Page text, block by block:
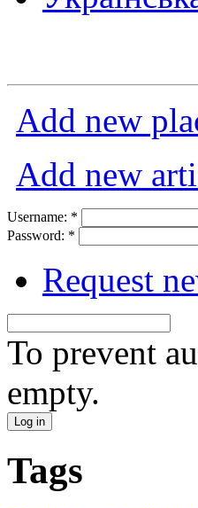
Add new
Add new
Username: *
Password: *
Request
To prevent
empty.
Tags